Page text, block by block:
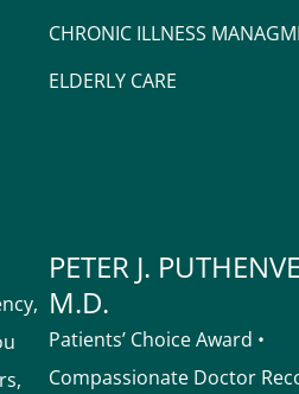
CHRONIC ILLNESS
ELDERLY CARE
PETER J.
M.D.
Patients’ Choice Award •
Compassionate Doctor